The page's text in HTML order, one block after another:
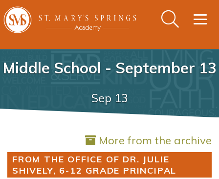
Middle School - September 13
Sep 13
More from the archive
FROM THE OFFICE OF DR. JULIE
SHIVELY, 6-12 GRADE PRINCIPAL